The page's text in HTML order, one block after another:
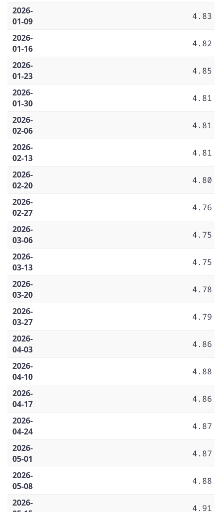
2026-
01-09
4.83
2026-
01-16
4.82
2026-
01-23
4.85
2026-
01-30
4.81
2026-
02-06
4.81
2026-
02-13
4.81
2026-
02-20
4.80
2026-
02-27
4.76
2026-
03-06
4.75
2026-
03-13
4.75
2026-
03-20
4.78
2026-
03-27
4.79
2026-
04-03
4.86
2026-
04-10
4.88
2026-
04-17
4.86
2026-
04-24
4.87
2026-
05-01
4.87
2026-
05-08
4.88
2026-
4.91